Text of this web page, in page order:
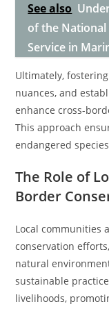
See also
of the National
Service in
Ultimately,
nuances, and
enhance cross-
This approach
endangered
The Role of
Border
Local communities
conservation
natural
sustainable
livelihoods,